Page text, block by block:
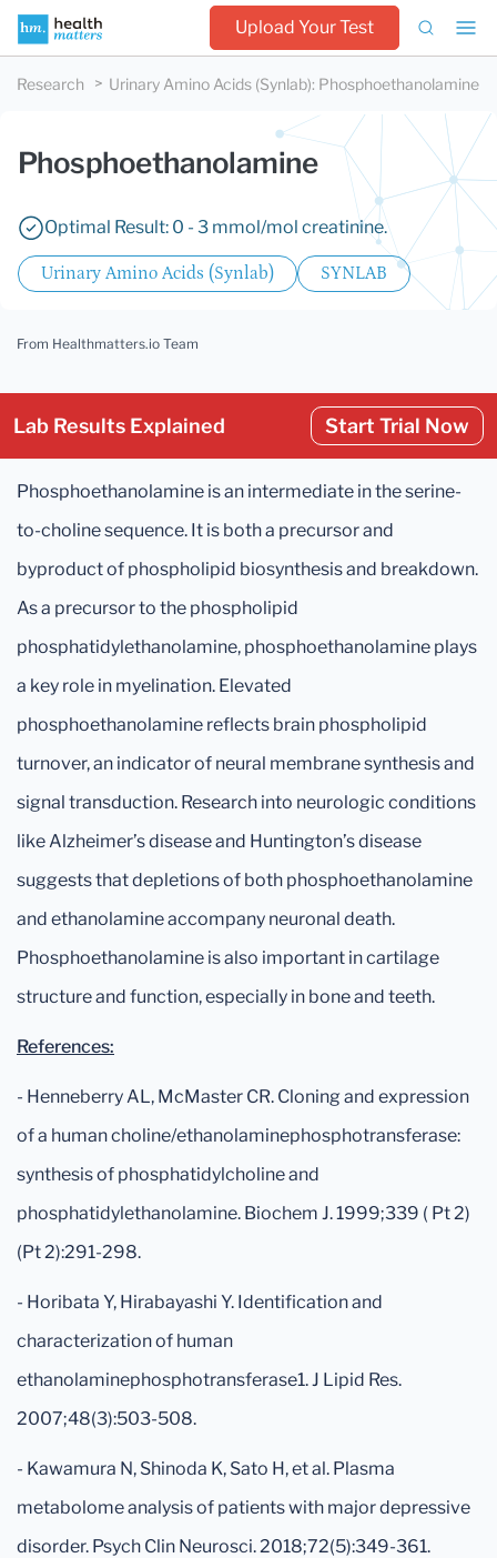
Upload Your Test
Research Urinary Amino Acids (Synlab): Phosphoethanolamine
Phosphoethanolamine
Optimal Result: 0 - 3 mmol/mol creatinine.
Urinary Amino Acids (Synlab) SYNLAB
From Healthmatters.io Team
Lab Results Explained Start Trial Now
Phosphoethanolamine is an intermediate in the serine-
to-choline sequence. It is both a precursor and
byproduct of phospholipid biosynthesis and breakdown.
As a precursor to the phospholipid
phosphatidylethanolamine, phosphoethanolamine plays
a key role in myelination. Elevated
phosphoethanolamine reflects brain phospholipid
turnover, an indicator of neural membrane synthesis and
signal transduction. Research into neurologic conditions
like Alzheimer’s disease and Huntington’s disease
suggests that depletions of both phosphoethanolamine
and ethanolamine accompany neuronal death.
Phosphoethanolamine is also important in cartilage
structure and function, especially in bone and teeth.
References:
- Henneberry AL, McMaster CR. Cloning and expression
of a human choline/ethanolaminephosphotransferase:
synthesis of phosphatidylcholine and
phosphatidylethanolamine. Biochem J. 1999;339 ( Pt 2)
(Pt 2):291-298.
- Horibata Y, Hirabayashi Y. Identification and
characterization of human
ethanolaminephosphotransferase1. J Lipid Res.
2007;48(3):503-508.
- Kawamura N, Shinoda K, Sato H, et al. Plasma
metabolome analysis of patients with major depressive
disorder. Psych Clin Neurosci. 2018;72(5):349-361.